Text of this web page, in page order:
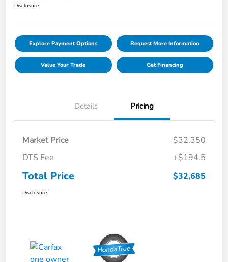
Disclosure
Explore Payment Options Request More Information
Value Your Trade Get Financing
Details Pricing
Market Price
$32,350
DTS Fee
+$194.5
Total Price $32,685
Disclosure